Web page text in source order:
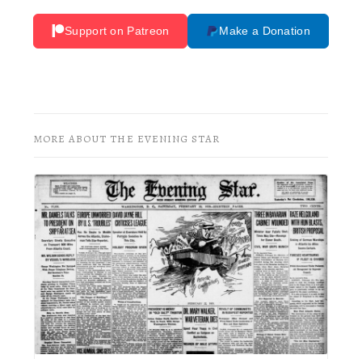
Support on Patreon Make a Donation
MORE ABOUT THE EVENING STAR